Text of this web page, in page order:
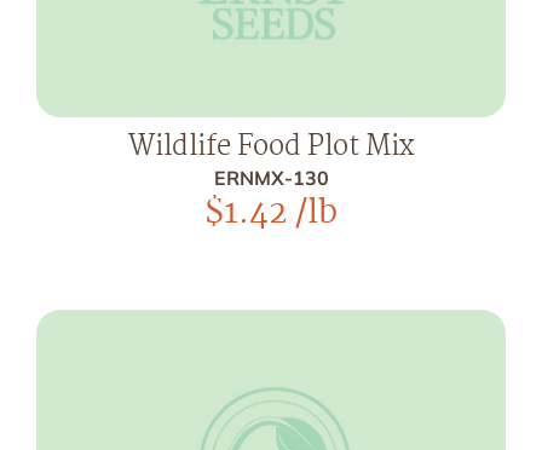
Wildlife Food Plot Mix
ERNMX-130
$1.42/lb